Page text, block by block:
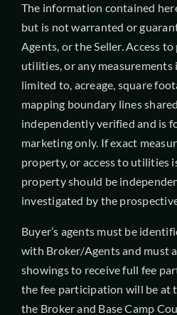
The information contained
but is not warranted or
Agents, or the Seller. Access
utilities, or any
limited to, acreage, square
mapping boundary lines
independently verified and is
marketing only. If exact
property, or access to utilities
property should be
investigated by the
Buyer’s agents must be
with Broker/Agents and must
showings to receive full fee
the fee participation will be at
the Broker and Base Camp